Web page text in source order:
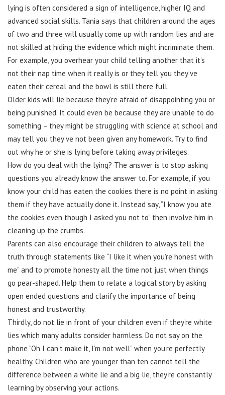
lying is often considered a sign of intelligence, higher IQ and
advanced social skills. Tania says that children around the ages
of two and three will usually come up with random lies and are
not skilled at hiding the evidence which might incriminate them.
For example, you overhear your child telling another that it’s
not their nap time when it really is or they tell you they’ve
eaten their cereal and the bowl is still there full.
Older kids will lie because they’re afraid of disappointing you or
being punished. It could even be because they are unable to do
something – they might be struggling with science at school and
may tell you they’ve not been given any homework. Try to find
out why he or she is lying before taking away privileges.
How do you deal with the lying? The answer is to stop asking
questions you already know the answer to. For example, if you
know your child has eaten the cookies there is no point in asking
them if they have actually done it. Instead say, “I know you ate
the cookies even though I asked you not to” then involve him in
cleaning up the crumbs.
Parents can also encourage their children to always tell the
truth through statements like “I like it when you’re honest with
me” and to promote honesty all the time not just when things
go pear-shaped. Help them to relate a logical story by asking
open ended questions and clarify the importance of being
honest and trustworthy.
Thirdly, do not lie in front of your children even if they’re white
lies which many adults consider harmless. Do not say on the
phone “Oh I can’t make it, I’m not well” when you’re perfectly
healthy. Children who are younger than ten cannot tell the
difference between a white lie and a big lie, they’re constantly
learning by observing your actions.